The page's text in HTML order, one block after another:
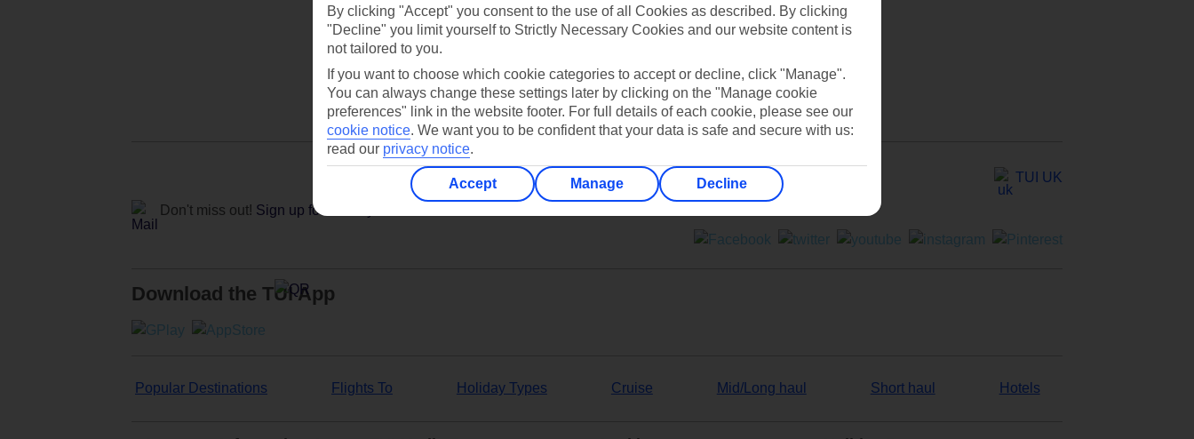
Can’t find what you’re looking for?
Ask a question?
Don't miss out! Sign up for holiday offers
TUI UK
Download the TUI App
Popular Destinations Flights To Holiday Types Cruise Mid/Long haul Short haul Hotels
By clicking "Accept" you consent to the use of all Cookies as described. By clicking
"Decline" you limit yourself to Strictly Necessary Cookies and our website content is
not tailored to you.
If you want to choose which cookie categories to accept or decline, click "Manage".
You can always change these settings later by clicking on the "Manage cookie
preferences" link in the website footer. For full details of each cookie, please see our
cookie notice. We want you to be confident that your data is safe and secure with us:
read our privacy notice.
Accept Manage Decline